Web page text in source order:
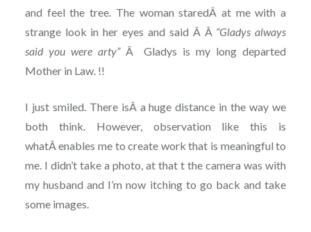
and feel the tree. The woman staredÂ at me with a
strange look in her eyes and said Â Â “Gladys always
said you were arty”Â Gladys is my long departed
Mother in Law. !!
I just smiled. There isÂ a huge distance in the way we
both think. However, observation like this is
whatÂ enables me to create work that is meaningful to
me. I didn’t take a photo, at that t the camera was with
my husband and I’m now itching to go back and take
some images.